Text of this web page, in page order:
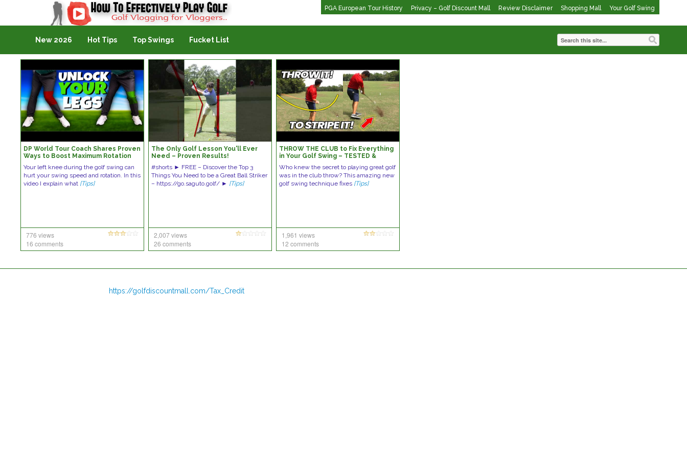
PGA European Tour History Privacy – Golf Discount Mall Review Disclaimer Shopping Mall Your Golf Swing
Golf Vlogging For Vlogging
New 2026 Hot Tips Top Swings Fucket List
DP World Tour Coach Shares Proven
Ways to Boost Maximum Rotation
Your left knee during the golf swing can
hurt your swing speed and rotation. In this
video I explain what [Tips]
776 views
16 comments
The Only Golf Lesson You'll Ever
Need – Proven Results!
#shorts ► FREE – Discover the Top 3
Things You Need to be a Great Ball Striker
– https://go.saguto.golf/ ► [Tips]
2,007 views
26 comments
THROW THE CLUB to Fix Everything
in Your Golf Swing – TESTED &
Who knew the secret to playing great golf
was in the club throw? This amazing new
golf swing technique fixes [Tips]
1,961 views
12 comments
https://golfdiscountmall.com/Tax_Credit